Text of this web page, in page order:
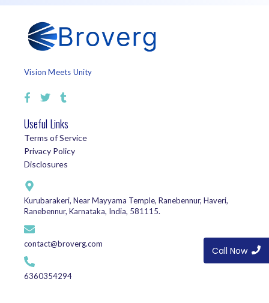
Vision Meets Unity
Useful Links
Terms of Service
Privacy Policy
Disclosures
Kurubarakeri, Near Mayyama Temple, Ranebennur, Haveri,
Ranebennur, Karnataka, India, 581115.
contact@broverg.com
6360354294
Call Now